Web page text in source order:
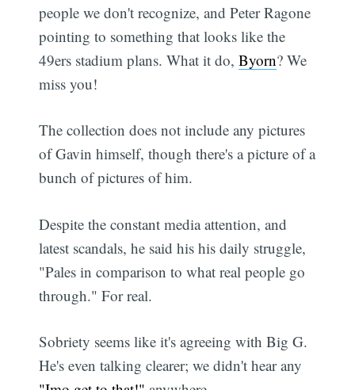
people we don't recognize, and Peter Ragone
pointing to something that looks like the
49ers stadium plans. What it do,Byorn? We
miss you!
The collection does not include any pictures
of Gavin himself, though there's a picture of a
bunch of pictures of him.
Despite the constant media attention, and
latest scandals, he said his his daily struggle,
"Pales in comparison to what real people go
through." For real.
Sobriety seems like it's agreeing with Big G.
He's even talking clearer; we didn't hear any